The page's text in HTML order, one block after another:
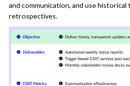
and communication, and use
retrospectives.